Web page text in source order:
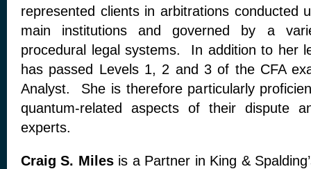
represented clients in arbitrations conducted
main institutions and governed by a
procedural legal systems. In addition to her
has passed Levels 1, 2 and 3 of the CFA
Analyst. She is therefore particularly
quantum-related aspects of their dispute
experts.
Craig S. Milesis a Partner in King &